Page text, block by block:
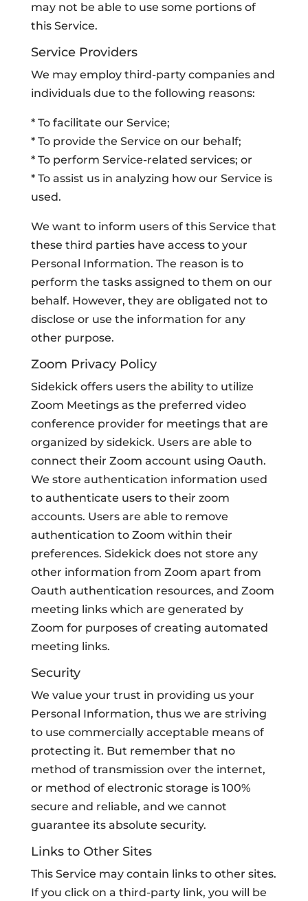
may not be able to use some portions of
this Service.
Service Providers
We may employ third-party companies and
individuals due to the following reasons:
* To facilitate our Service;
* To provide the Service on our behalf;
* To perform Service-related services; or
* To assist us in analyzing how our Service is
used.
We want to inform users of this Service that
these third parties have access to your
Personal Information. The reason is to
perform the tasks assigned to them on our
behalf. However, they are obligated not to
disclose or use the information for any
other purpose.
Zoom Privacy Policy
Sidekick offers users the ability to utilize
Zoom Meetings as the preferred video
conference provider for meetings that are
organized by sidekick. Users are able to
connect their Zoom account using Oauth.
We store authentication information used
to authenticate users to their zoom
accounts. Users are able to remove
authentication to Zoom within their
preferences. Sidekick does not store any
other information from Zoom apart from
Oauth authentication resources, and Zoom
meeting links which are generated by
Zoom for purposes of creating automated
meeting links.
Security
We value your trust in providing us your
Personal Information, thus we are striving
to use commercially acceptable means of
protecting it. But remember that no
method of transmission over the internet,
or method of electronic storage is 100%
secure and reliable, and we cannot
guarantee its absolute security.
Links to Other Sites
This Service may contain links to other sites.
If you click on a third-party link, you will be